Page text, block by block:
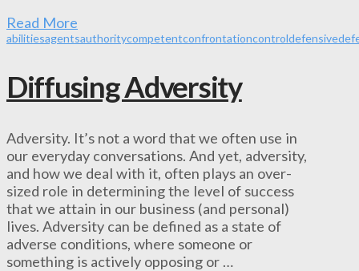
Read More
abilitiesagentsauthoritycompetentconfrontationcontroldefensive
Diffusing Adversity
Adversity. It’s not a word that we often use in
our everyday conversations. And yet, adversity,
and how we deal with it, often plays an over-
sized role in determining the level of success
that we attain in our business (and personal)
lives. Adversity can be defined as a state of
adverse conditions, where someone or
something is actively opposing or …